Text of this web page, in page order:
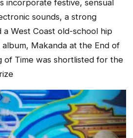
incorporate festive, sensual
sounds, a strong
a West Coast old-school hip
album, Makanda at the End of
of Time was shortlisted for the